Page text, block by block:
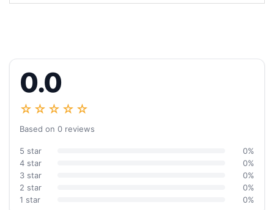
0.0
☆☆☆☆☆
Based on 0 reviews
5 star
0%
4 star
0%
3 star
0%
2 star
0%
1 star
0%